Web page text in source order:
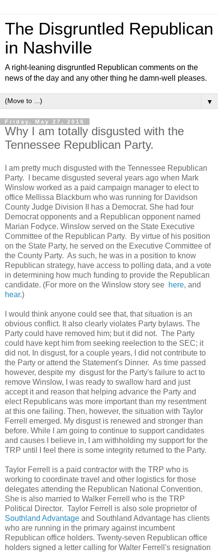
The Disgruntled Republican
in Nashville
A right-leaning disgruntled Republican comments on the
news of the day and any other thing he damn-well pleases.
▼
Friday, May 27, 2016
Why I am totally disgusted with the
Tennessee Republican Party.
I am pretty much disgusted with the Tennessee Republican
Party. I became disgusted several years ago when Mark
Winslow worked as a paid campaign manager to elect to
office Mellissa Blackburn who was running for Davidson
County Judge Division II has a Democrat. She had four
Democrat opponents and a Republican opponent named
Marian Fodyce. Winslow served on the State Executive
Committee of the Republican Party. By virtue of his position
on the State Party, he served on the Executive Committee of
the County Party. As such, he was in a position to know
Republican strategy, have access to polling data, and a vote
in determining how much funding to provide the Republican
candidate. (For more on the Winslow story see here, and
hear.)
I would think anyone could see that, that situation is an
obvious conflict. It also clearly violates Party bylaws. The
Party could have removed him; but it did not. The Party
could have kept him from seeking reelection to the SEC; it
did not. In disgust, for a couple years, I did not contribute to
the Party or attend the Statement's Dinner. As time passed
however, despite my disgust for the Party's failure to act to
remove Winslow, I was ready to swallow hard and just
accept it and reason that helping advance the Party and
elect Republicans was more important than my resentment
at this one failing. Then, however, the situation with Taylor
Ferrell emerged. My disgust is renewed and stronger than
before. While I am going to continue to support candidates
and causes I believe in, I am withholding my support for the
TRP until I feel there is some integrity returned to the Party.
Taylor Ferrell is a paid contractor with the TRP who is
working to coordinate travel and other logistics for those
delegates attending the Republican National Convention.
She is also married to Walker Ferrell who is the TRP
Political Director. Taylor Ferrell is also sole proprietor of
Southland Advantage and Southland Advantage has clients
who are running in the primary against incumbent
Republican office holders. Twenty-seven Republican office
holders signed a letter calling for Walter Ferrell's resignation